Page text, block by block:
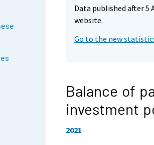
Data published after 5
website.
Go to the new
Balance of
investment
2021